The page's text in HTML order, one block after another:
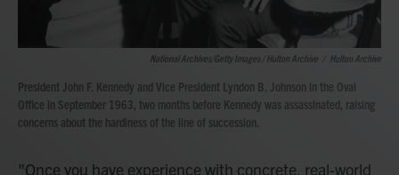
National Archives/Getty Images / Hulton Archive Hulton Archive
President John F. Kennedy and Vice President Lyndon B. Johnson in the Oval
Office in September 1963, two months before Kennedy was assassinated, raising
concerns about the hardiness of the line of succession.
"Once you have experience with concrete, real-world